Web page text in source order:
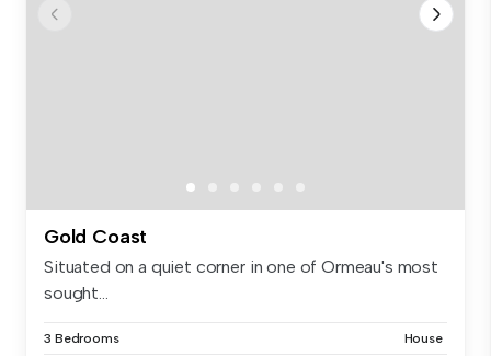
Gold Coast
Situated on a quiet corner in one of Ormeau's most
sought...
3 Bedrooms House